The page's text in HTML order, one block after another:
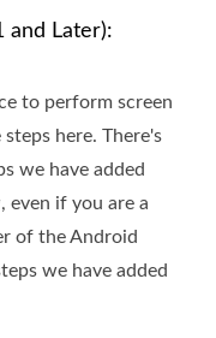
and Later):
to perform screen
here. There's
we have added
if you are a
of the Android
we have added